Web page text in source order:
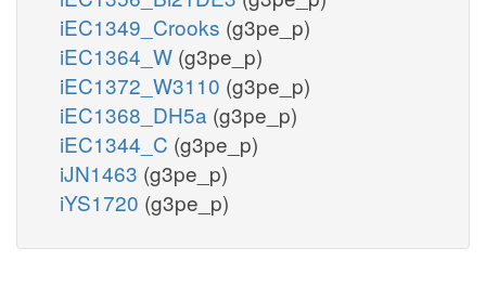
iEC1349_Crooks (g3pe_p)
iEC1364_W (g3pe_p)
iEC1372_W3110 (g3pe_p)
iEC1368_DH5a (g3pe_p)
iEC1344_C (g3pe_p)
iJN1463 (g3pe_p)
iYS1720 (g3pe_p)